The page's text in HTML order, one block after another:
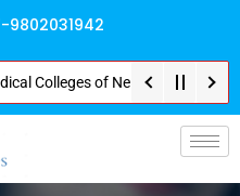
9802031942
of Nepal . Contact Soon